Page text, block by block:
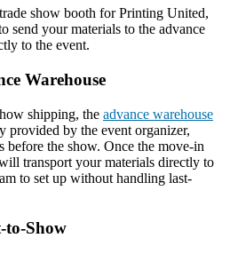
show booth for Printing United,
send your materials to the advance
to the event.
Warehouse
shipping, the advance warehouse
provided by the event organizer,
the show. Once the move-in
transport your materials directly to
to set up without handling last-
to-Show